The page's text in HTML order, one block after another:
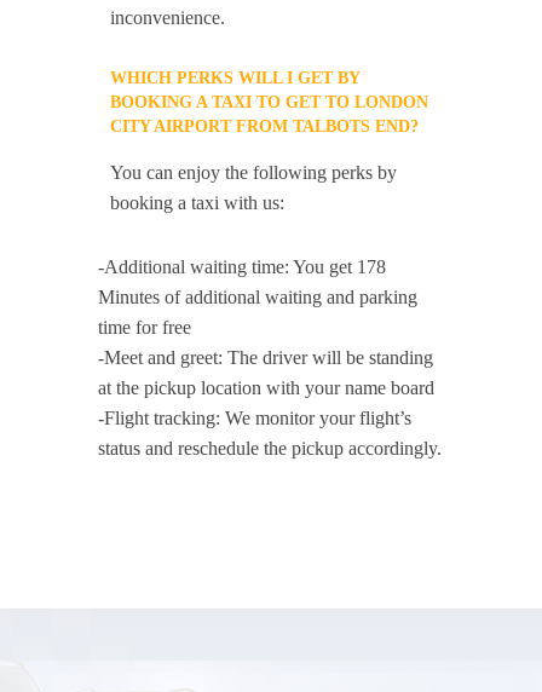
inconvenience.
WHICH PERKS WILL I GET BY
BOOKING A TAXI TO GET TO LONDON
CITY AIRPORT FROM TALBOTS END?
You can enjoy the following perks by
booking a taxi with us:
-Additional waiting time: You get 178
Minutes of additional waiting and parking
time for free
-Meet and greet: The driver will be standing
at the pickup location with your name board
-Flight tracking: We monitor your flight’s
status and reschedule the pickup accordingly.